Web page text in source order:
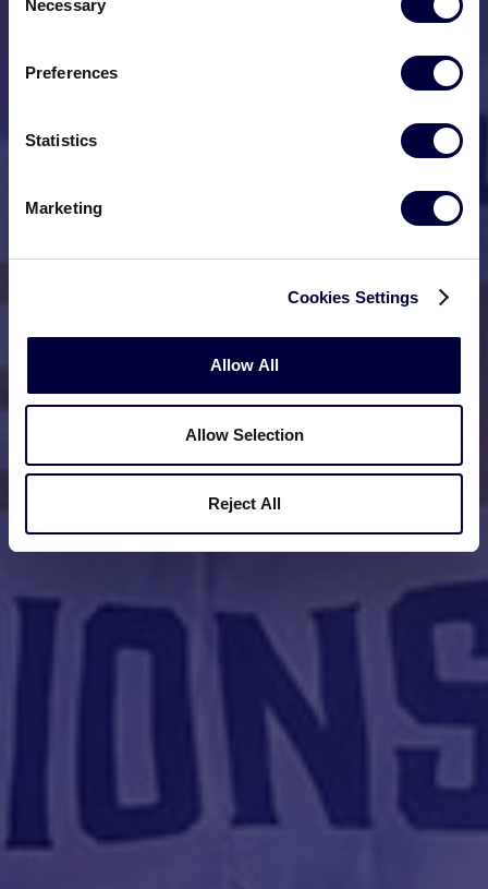
Selection
Necessary
Preferences
Statistics
Marketing
Cookies Settings
Allow All
Allow Selection
Reject All